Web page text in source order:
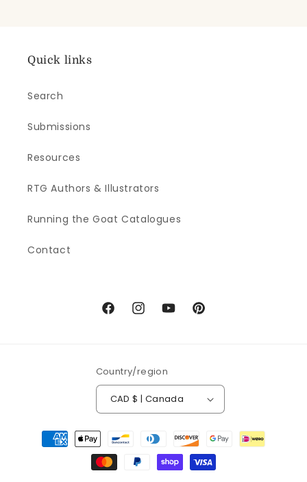
Quick links
Search
Submissions
Resources
RTG Authors & Illustrators
Running the Goat Catalogues
Contact
FacebookInstagramYouTubePinterest
Country/region
CAD $ | Canada
Payment
methods